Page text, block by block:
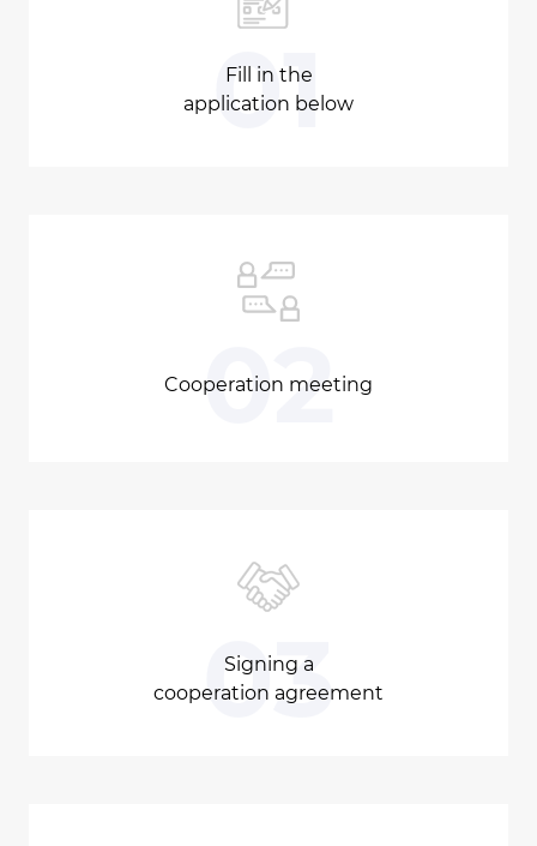
01
Fill in the
application below
02
Cooperation meeting
03
Signing a
cooperation agreement